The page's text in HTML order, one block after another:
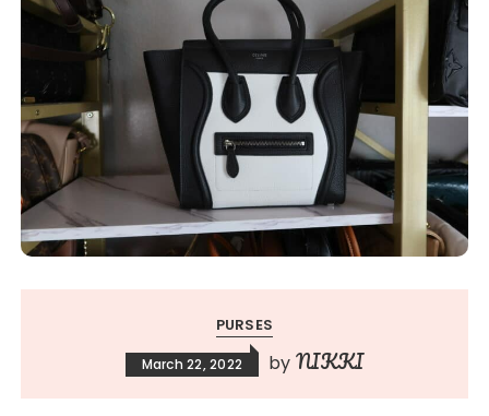
PURSES
March 22, 2022 by NIKKI